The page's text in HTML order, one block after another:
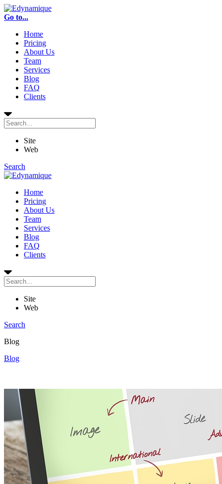
Go to...
Home
Pricing
About Us
Team
Services
Blog
FAQ
Clients
Site
Web
Search
Home
Pricing
About Us
Team
Services
Blog
FAQ
Clients
Site
Web
Search
Blog
Blog